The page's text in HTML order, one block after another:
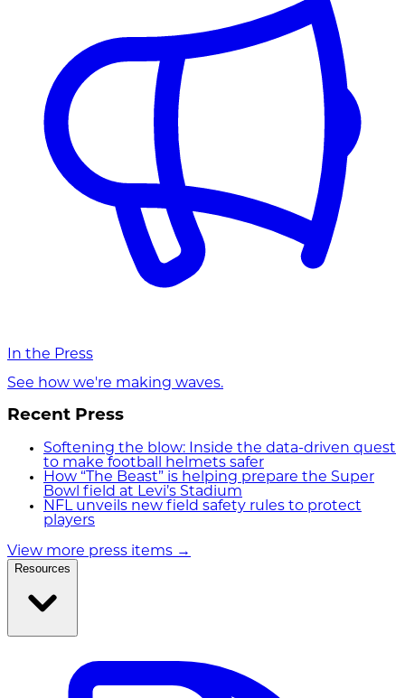
In the Press
See how we're making waves.
Recent Press
Softening the blow: Inside the data-driven quest
to make football helmets safer
How “The Beast” is helping prepare the Super
Bowl field at Levi’s Stadium
NFL unveils new field safety rules to protect
players
View more press items →
Resources